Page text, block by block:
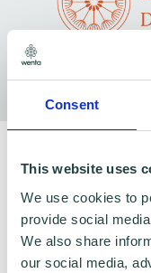
Consent
This website uses
We use cookies to
provide social
We also share
our social media,
To claim this